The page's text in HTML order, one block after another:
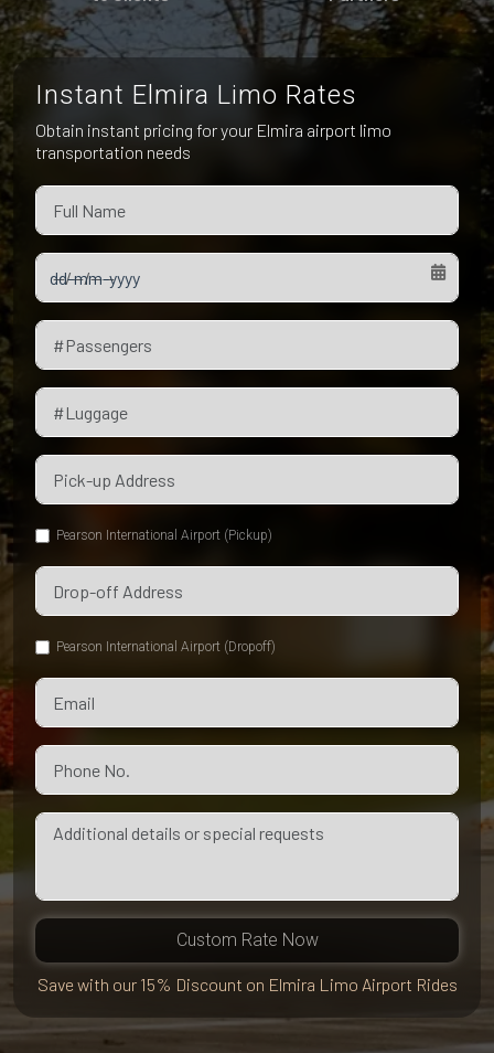
Pet Friendly Taxi
Waterloo
Niagara Falls
Instant Elmira Limo Rates
Obtain instant pricing for your Elmira airport limo
transportation needs
Pearson International Airport (Pickup)
Pearson International Airport (Dropoff)
Custom Rate Now
Save with our 15% Discount on Elmira Limo Airport Rides